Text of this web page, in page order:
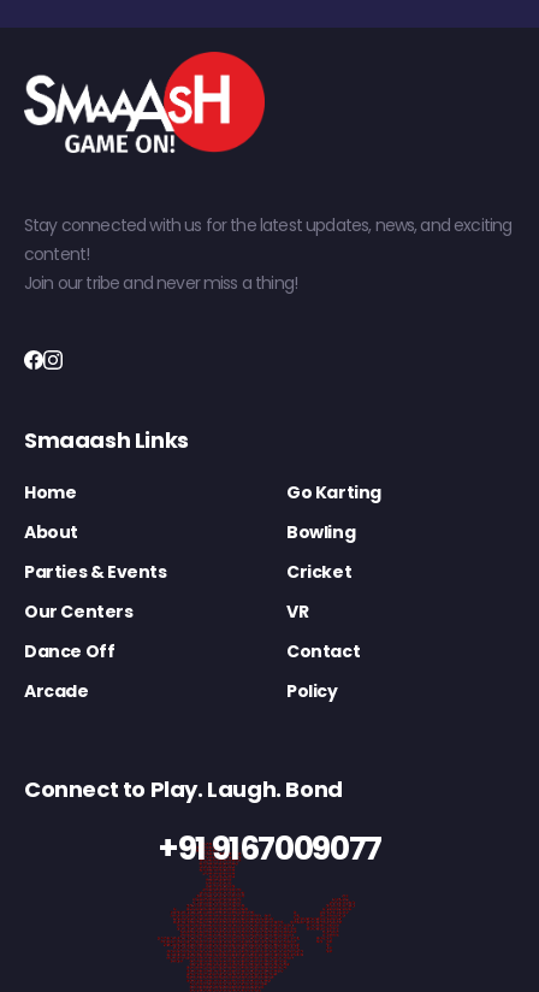
Stay connected with us for the latest updates, news, and exciting
content!
Join our tribe and never miss a thing!
Smaaash Links
Home
Go Karting
About
Bowling
Parties & Events
Cricket
Our Centers
VR
Dance Off
Contact
Arcade
Policy
Connect to Play. Laugh. Bond
+91 9167009077